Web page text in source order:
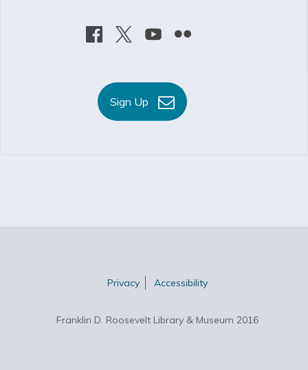
Sign Up
Privacy Accessibility
Franklin D. Roosevelt Library & Museum 2016